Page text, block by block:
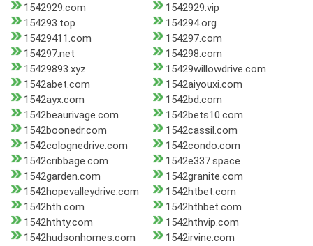
1542929.com
1542929.vip
154293.top
154294.org
15429411.com
154297.com
154297.net
154298.com
15429893.xyz
15429willowdrive.com
1542abet.com
1542aiyouxi.com
1542ayx.com
1542bd.com
1542beaurivage.com
1542bets10.com
1542boonedr.com
1542cassil.com
1542colognedrive.com
1542condo.com
1542cribbage.com
1542e337.space
1542garden.com
1542granite.com
1542hopevalleydrive.com
1542htbet.com
1542hth.com
1542hthbet.com
1542hthty.com
1542hthvip.com
1542hudsonhomes.com
1542irvine.com